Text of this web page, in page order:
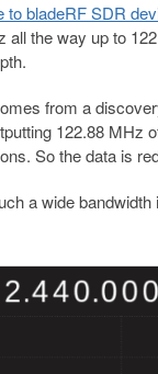
to bladeRF SDR
all the way up to
from a
122.88 MHz
So the data is
a wide